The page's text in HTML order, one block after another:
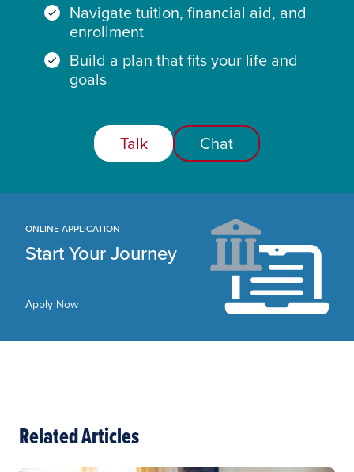
Navigate tuition, financial aid, and
enrollment
Build a plan that fits your life and
goals
Talk Chat
ONLINE APPLICATION
Start Your Journey
Apply Now
Related Articles